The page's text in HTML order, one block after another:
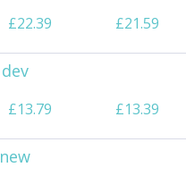
£22.39 £21.59
dev
£13.79 £13.39
new